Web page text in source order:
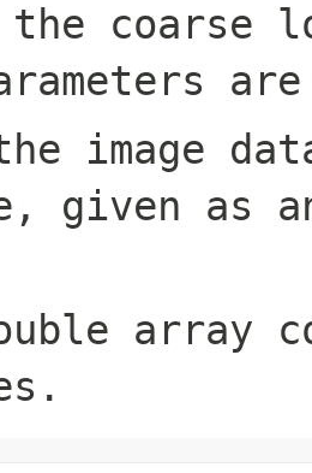
coarse
image
given as
array